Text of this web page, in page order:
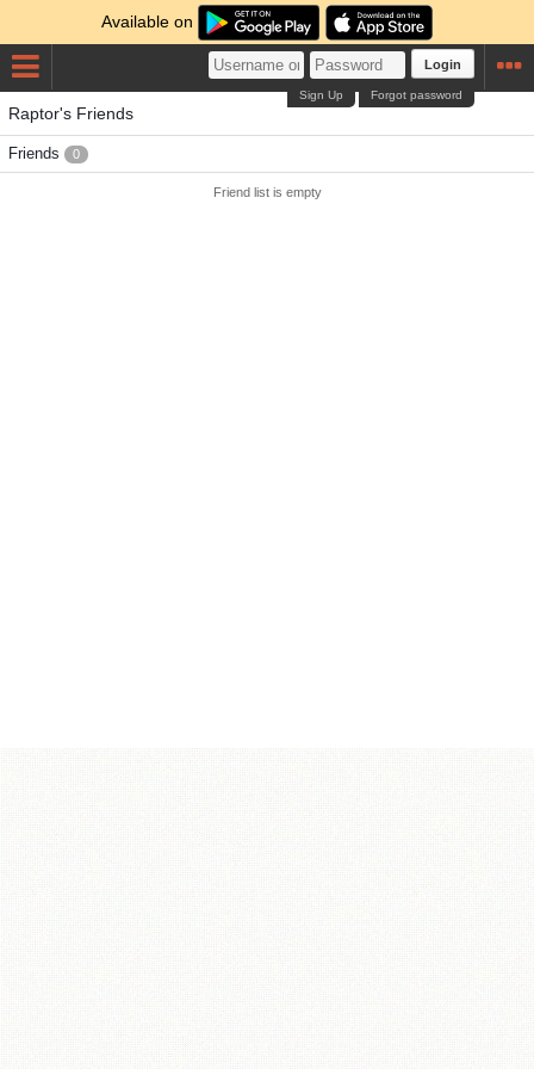
Available on
Login
Forgot password
Sign Up
Raptor's Friends
Friends 0
Friend list is empty